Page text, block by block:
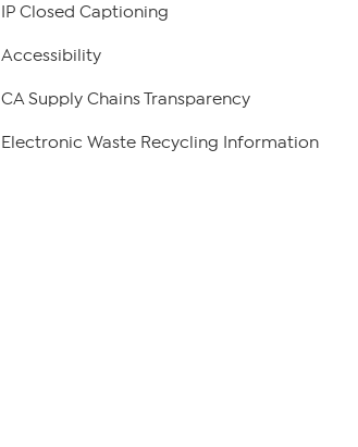
IP Closed Captioning
Accessibility
CA Supply Chains Transparency
Electronic Waste Recycling Information